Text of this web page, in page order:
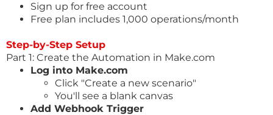
Sign up for free account
Free plan includes 1,000 operations/month
Step-by-Step Setup
Part 1: Create the Automation in Make.com
Log into Make.com
Click "Create a new scenario"
You'll see a blank canvas
Add Webhook Trigger